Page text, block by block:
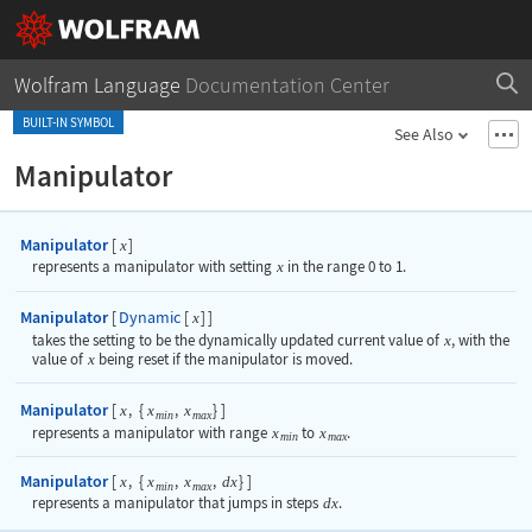
Wolfram Language Documentation Center
BUILT-IN SYMBOL
See Also
Manipulator
Manipulator [ x]
represents a manipulator with setting xin the range 0 to 1.
Manipulator [ Dynamic [ x] ]
takes the setting to be the dynamically updated current value of x, with the
value of xbeing reset if the manipulator is moved.
Manipulator [ x, { xmin , xmax}]
represents a manipulator with range xminto xmax.
Manipulator [ x, { xmin , xmax, dx}]
represents a manipulator that jumps in steps dx.